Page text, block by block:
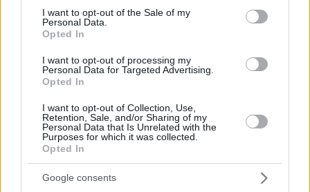
consent section.
I want to opt-out of the Sale of my
Personal Data.
Opted In
I want to opt-out of processing my
Personal Data for Targeted Advertising.
Opted In
I want to opt-out of Collection, Use,
Retention, Sale, and/or Sharing of my
Personal Data that Is Unrelated with the
Purposes for which it was collected.
Opted In
Google consents